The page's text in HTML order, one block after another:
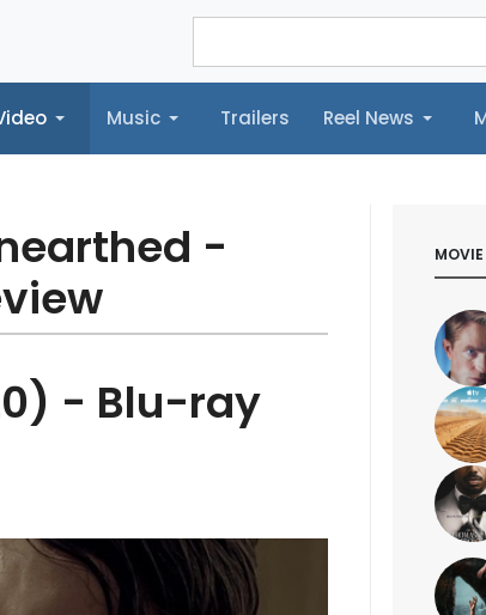
Music Trailers Reel News
Music Trailers Reel News Morbidly Hollywood©
-
- Blu-ray
MOVIE